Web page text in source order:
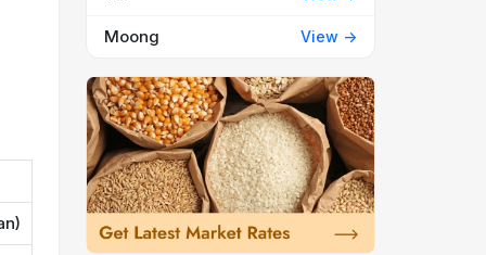
Moong View ->